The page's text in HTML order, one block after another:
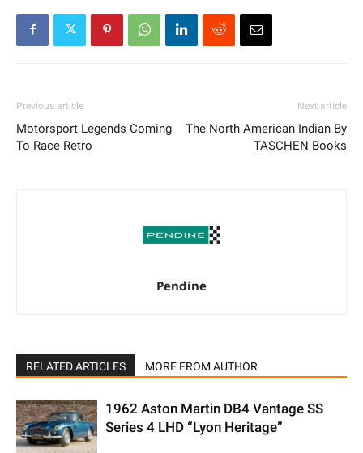
Previous article
Motorsport Legends Coming
To Race Retro
Next article
The North American Indian By
TASCHEN Books
Pendine
RELATED ARTICLES MORE FROM AUTHOR
1962 Aston Martin DB4 Vantage SS
Series 4 LHD “Lyon Heritage”